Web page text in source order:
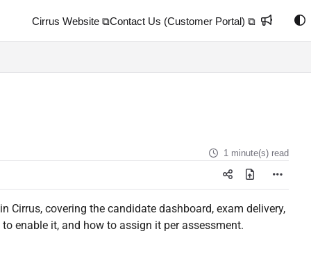
Cirrus Website ⧉Contact Us (Customer Portal) ⧉
1 minute(s) read
Cirrus, covering the candidate dashboard, exam delivery,
enable it, and how to assign it per assessment.